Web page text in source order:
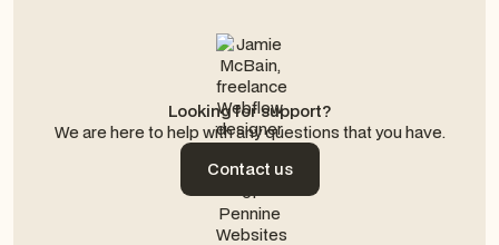
Looking for support?
We are here to help with any questions that you have.
Contact us
Contact us